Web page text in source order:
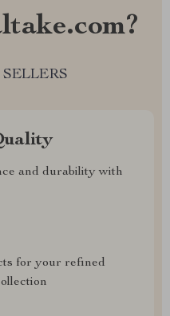
and durability with
for your refined